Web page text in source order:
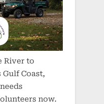
River to
Gulf Coast,
now.